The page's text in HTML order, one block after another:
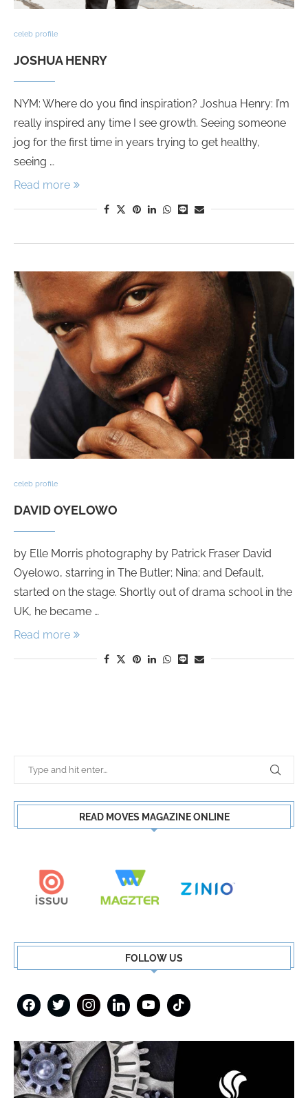
celeb profile
JOSHUA HENRY
NYM: Where do you find inspiration? Joshua Henry: I’m
really inspired any time I see growth. Seeing someone
jog for the first time in years trying to get healthy,
seeing …
Read more
celeb profile
DAVID OYELOWO
by Elle Morris photography by Patrick Fraser David
Oyelowo, starring in The Butler; Nina; and Default,
started on the stage. Shortly out of drama school in the
UK, he became …
Read more
READ MOVES MAGAZINE ONLINE
FOLLOW US